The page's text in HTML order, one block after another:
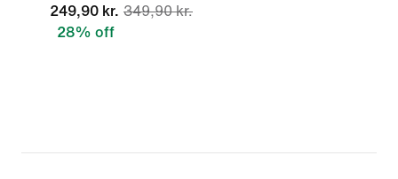
249,90 kr. 349,90 kr.
28% off